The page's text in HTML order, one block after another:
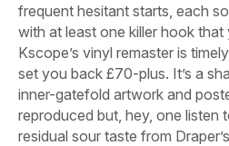
frequent hesitant starts, each
with at least one killer hook that
Kscope’s vinyl remaster is
set you back £70-plus. It’s a
inner-gatefold artwork and
reproduced but, hey, one listen
residual sour taste from